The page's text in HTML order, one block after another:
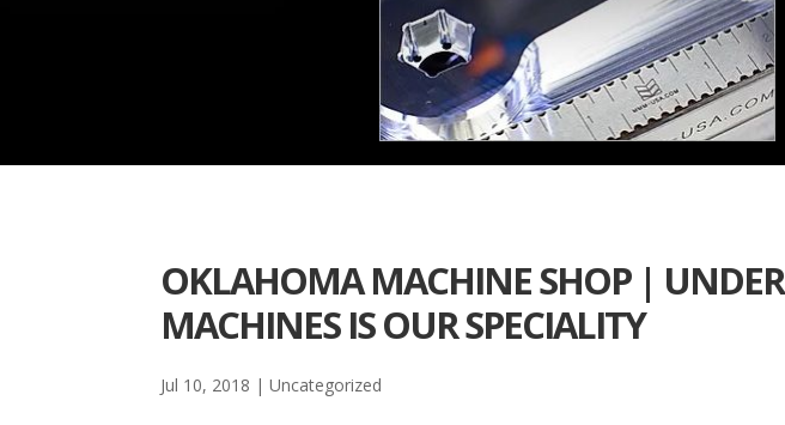
OKLAHOMA MACHINE SHOP |
MACHINES IS OUR SPECIALITY
Jul 10, 2018 | Uncategorized